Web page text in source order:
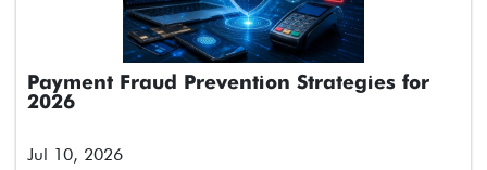
Payment Fraud Prevention Strategies for
2026
Jul 10, 2026